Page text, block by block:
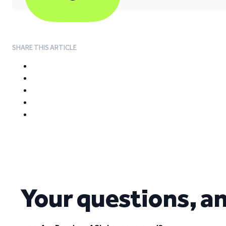
SHARE THIS ARTICLE
Your questions,